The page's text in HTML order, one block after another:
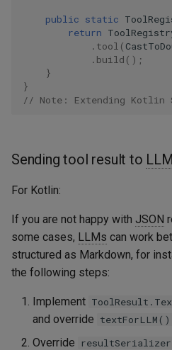
public static
return
. tool (
. build ();
}
}
// Note: Extending Kotlin
Sending tool result to LLM
For Kotlin:
If you are not happy with JSON
some cases, LLMs can work
structured as Markdown, for
the following steps:
Implement
and override textForLLM()
Override
resultSerializer